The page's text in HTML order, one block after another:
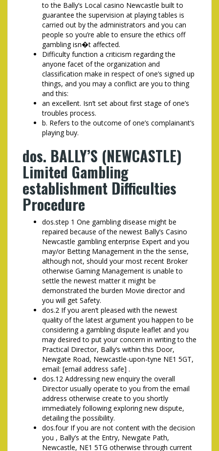
to the Bally’s Local casino Newcastle built to
guarantee the supervision at playing tables is
carried out by the administrators and you can
people so you’re able to ensure the ethics off
gambling isn�t affected.
Difficulty function a criticism regarding the
anyone facet of the organization and
classification make in respect of one’s signed up
things, and you may a conflict are you to thing
and this:
an excellent. Isn’t set about first stage of one’s
troubles process.
b. Refers to the outcome of one’s complainant’s
playing buy.
dos. BALLY’S (NEWCASTLE)
Limited Gambling
establishment Difficulties
Procedure
dos.step 1 One gambling disease might be
repaired because of the newest Bally’s Casino
Newcastle gambling enterprise Expert and you
may/or Betting Management in the the sense,
although not, should your most recent Broker
otherwise Gaming Management is unable to
settle the newest matter it might be
demonstrated the burden Movie director and
you will get Safety.
dos.2 If you aren’t pleased with the newest
quality of the latest argument you happen to be
considering a gambling dispute leaflet and you
may desired to put your concern in writing to the
Practical Director, Bally’s within this Door,
Newgate Road, Newcastle-upon-tyne NE1 5GT,
email: [email address safe] .
dos.12 Addressing new enquiry the overall
Director usually operate to you from the email
address otherwise create to you shortly
immediately following exploring new dispute,
detailing the possibility.
dos.four If you are not content with the decision
you , Bally’s at the Entry, Newgate Path,
Newcastle, NE1 5TG otherwise through current